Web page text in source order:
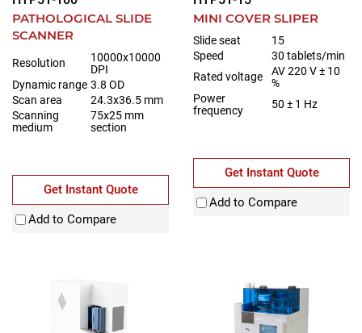
PATHOLOGICAL SLIDE
SCANNER
Resolution
10000x10000
DPI
Dynamic range 3.8 OD
Scan area
24.3x36.5 mm
Scanning
medium
75x25 mm
section
Get Instant Quote
Add to Compare
MINI COVER SLIPER
Slide seat
15
Speed
30 tablets/min
Rated voltage
AV 220 V ± 10
%
Power
frequency
50 ± 1 Hz
Get Instant Quote
Add to Compare